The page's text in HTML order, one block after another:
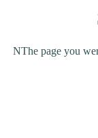
NThe page you